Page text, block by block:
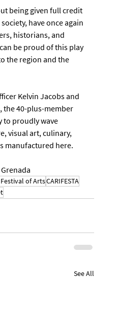
being given full credit
have once again
historians, and
be proud of this play
the region and the
Kelvin Jacobs and
the 40-plus-member
to proudly wave
visual art, culinary,
manufactured here.
of ArtsCARIFESTA
See All